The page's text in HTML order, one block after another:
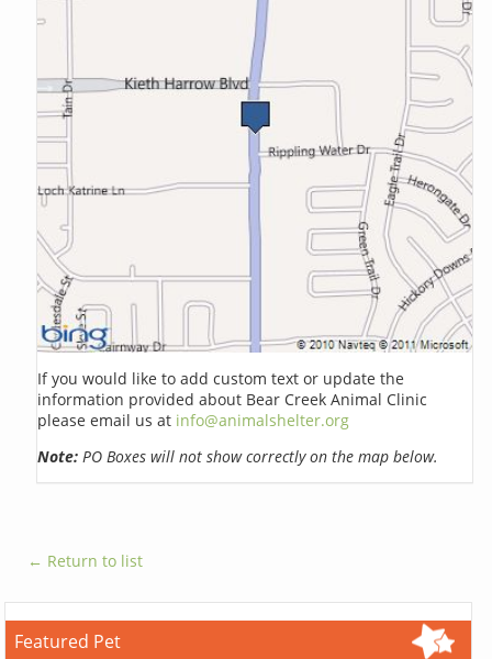
If you would like to add custom text or update the
information provided about Bear Creek Animal Clinic
please email us at info@animalshelter.org
Note: PO Boxes will not show correctly on the map below.
← Return to list
Featured Pet